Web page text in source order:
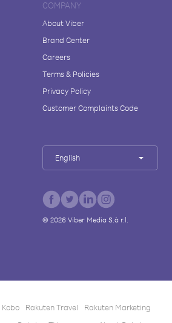
COMPANY
About Viber
Brand Center
Careers
Terms & Policies
Privacy Policy
Customer Complaints Code
English
© 2026Viber Media S.à r.l.
Rakuten Travel
Rakuten Marketing